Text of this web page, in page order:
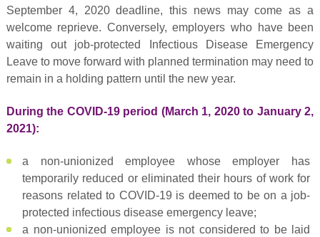
September 4, 2020 deadline, this news may come as a
welcome reprieve. Conversely, employers who have been
waiting out job-protected Infectious Disease Emergency
Leave to move forward with planned termination may need to
remain in a holding pattern until the new year.
During the COVID-19 period (March 1, 2020 to January 2,
2021):
a non-unionized employee whose employer has
temporarily reduced or eliminated their hours of work for
reasons related to COVID-19 is deemed to be on a job-
protected infectious disease emergency leave;
a non-unionized employee is not considered to be laid